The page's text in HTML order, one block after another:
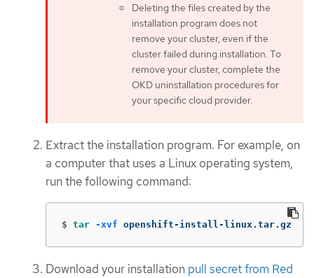
Deleting the files created by the
installation program does not
remove your cluster, even if the
cluster failed during installation. To
remove your cluster, complete the
OKD uninstallation procedures for
your specific cloud provider.
Extract the installation program. For example, on
a computer that uses a Linux operating system,
run the following command:
$ tar -xvf openshift-install-linux.tar.gz
Download your installation pull secret from Red